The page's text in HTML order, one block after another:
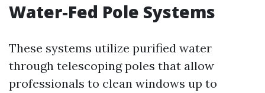
Water-Fed Pole Systems
These systems utilize purified water
through telescoping poles that allow
professionals to clean windows up to